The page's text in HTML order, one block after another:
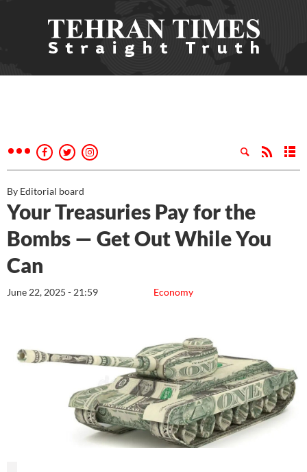
By Editorial board
Your Treasuries Pay for the
Bombs — Get Out While You
Can
Economy
June 22, 2025 - 21:59